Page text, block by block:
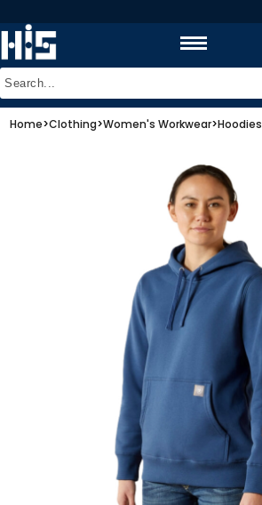
Home>Clothing>Women's Workwear>Hoodies